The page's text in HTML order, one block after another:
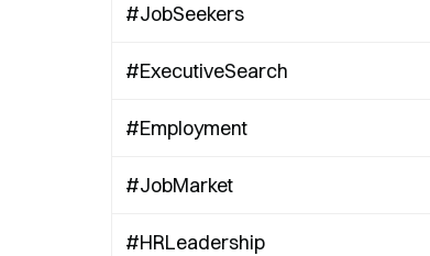
#JobSeekers
#ExecutiveSearch
#Employment
#JobMarket
#HRLeadership